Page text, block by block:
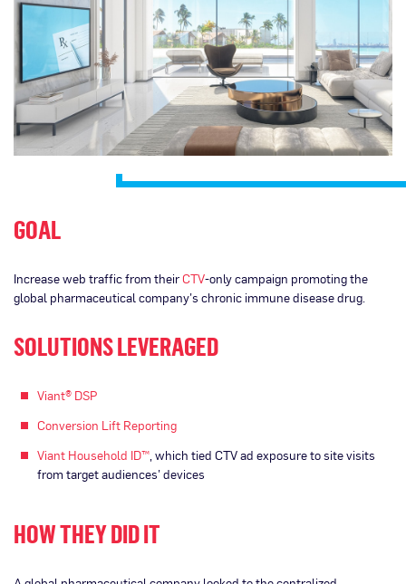
GOAL
Increase web traffic from theirCTV-only campaign promoting the
global pharmaceutical company’s chronic immune disease drug.
SOLUTIONS LEVERAGED
Viant® DSP
Conversion Lift Reporting
Viant Household ID™, which tied CTV ad exposure to site visits
from target audiences’ devices
HOW THEY DID IT